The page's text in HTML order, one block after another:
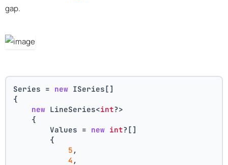
gap.
Series = new ISeries[]
{
new LineSeries<int?>
    {
        Values =
new int?[]
        {
5 ,
4 ,